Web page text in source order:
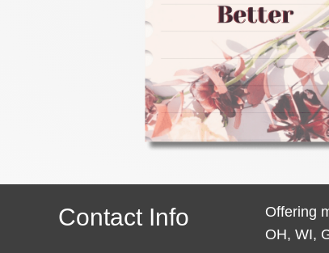
Contact Info
Offering
OH, WI,